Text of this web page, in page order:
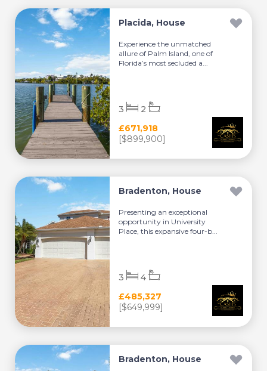
Placida, House
Experience the unmatched
allure of Palm Island, one of
Florida’s most secluded a...
£671,918
[$899,900]
3 2
Bradenton, House
Presenting an exceptional
opportunity in University
Place, this expansive four-b...
£485,327
[$649,999]
3 4
Bradenton, House